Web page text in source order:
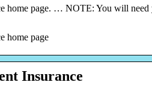
home page. … NOTE: You will
home page
Insurance